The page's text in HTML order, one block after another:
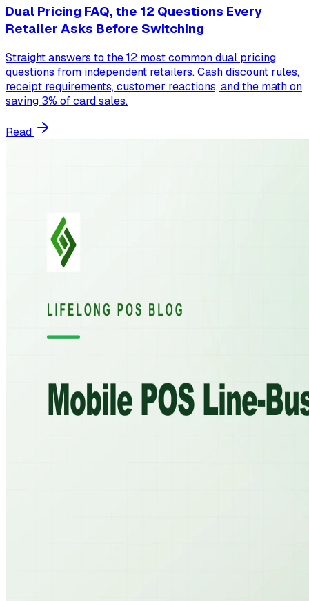
Dual Pricing FAQ, the 12 Questions Every
Retailer Asks Before Switching
Straight answers to the 12 most common dual pricing
questions from independent retailers. Cash discount rules,
receipt requirements, customer reactions, and the math on
saving 3% of card sales.
Read